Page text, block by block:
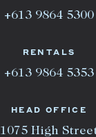
HEAD OFFICE
1075 High
+613 9864 5300
RENTALS
+613 9864 5353